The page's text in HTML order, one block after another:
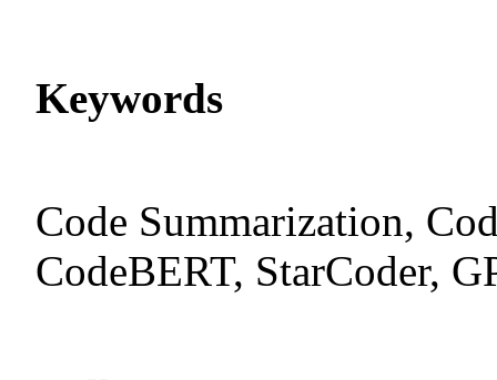
Keywords
Code Summarization,
CodeBERT, StarCoder,